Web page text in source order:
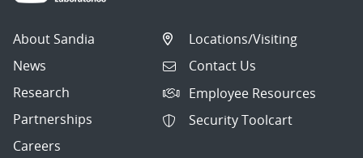
About Sandia
News
Research
Partnerships
Careers
Locations/Visiting
Contact Us
Employee Resources
Security Toolcart